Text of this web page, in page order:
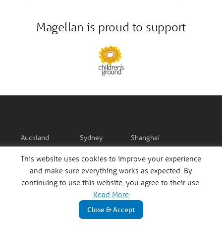
Magellan is proud to support
Auckland Sydney Shanghai
Frankfurt
2:39:43 pm
London
1:39:43 pm
This website uses cookies to improve your experience
and make sure everything works as expected. By
continuing to use this website, you agree to their use.
Read More
Close & Accept